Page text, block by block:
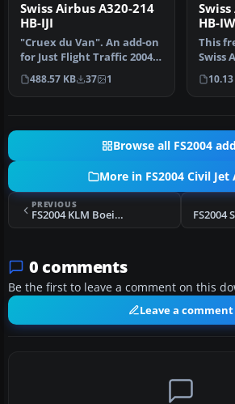
Swiss Airbus A320-214
HB-IJI
"Cruex du Van". An add-on
for Just Flight Traffic 2004.
Repaint and flight mo…
488.57 KB 37 1
HB-
This
Swiss
Browse all FS2004
More in FS2004 Civil
PREVIOUS
FS2004 KLM Boeing 747-200B PH-BUE
0 comments
Be the first to leave a comment on this
Leave a comment